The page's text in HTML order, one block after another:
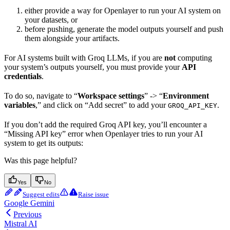
either provide a way for Openlayer to run your AI system on
your datasets, or
before pushing, generate the model outputs yourself and push
them alongside your artifacts.
For AI systems built with Groq LLMs, if you are not computing
your system’s outputs yourself, you must provide your API
credentials.
To do so, navigate to “Workspace settings” -> “Environment
variables,” and click on “Add secret” to add your GROQ_API_KEY.
If you don’t add the required Groq API key, you’ll encounter a
“Missing API key” error when Openlayer tries to run your AI
system to get its outputs:
Was this page helpful?
Yes No
Suggest edits Raise issue
Google Gemini
Previous
Mistral AI